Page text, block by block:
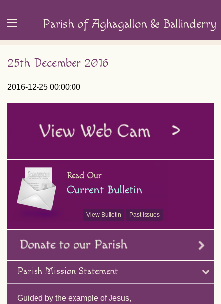
Parish of Aghagallon & Ballinderry
25th December 2016
2016-12-25 00:00:00
View Bulletin Past Issues
Parish Mission Statement
Guided by the example of Jesus,